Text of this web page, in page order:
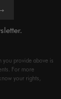
you provide above is
For more
your rights,